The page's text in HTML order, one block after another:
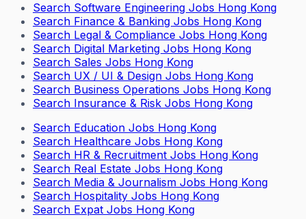
Search Software Engineering Jobs Hong Kong
Search Finance & Banking Jobs Hong Kong
Search Legal & Compliance Jobs Hong Kong
Search Digital Marketing Jobs Hong Kong
Search Sales Jobs Hong Kong
Search UX / UI & Design Jobs Hong Kong
Search Business Operations Jobs Hong Kong
Search Insurance & Risk Jobs Hong Kong
Search Education Jobs Hong Kong
Search Healthcare Jobs Hong Kong
Search HR & Recruitment Jobs Hong Kong
Search Real Estate Jobs Hong Kong
Search Media & Journalism Jobs Hong Kong
Search Hospitality Jobs Hong Kong
Search Expat Jobs Hong Kong